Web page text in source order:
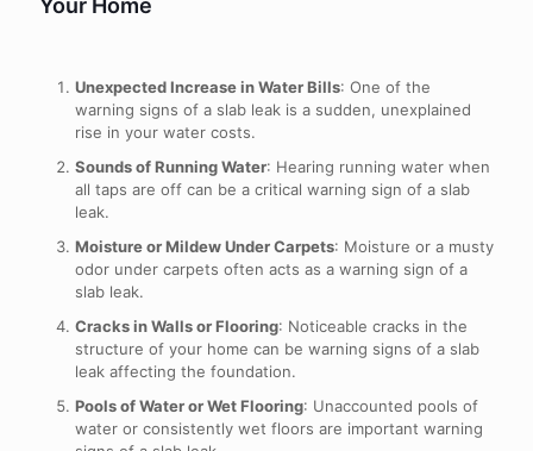
Your Home
Unexpected Increase in Water Bills: One of the
warning signs of a slab leak is a sudden, unexplained
rise in your water costs.
Sounds of Running Water: Hearing running water when
all taps are off can be a critical warning sign of a slab
leak.
Moisture or Mildew Under Carpets: Moisture or a musty
odor under carpets often acts as a warning sign of a
slab leak.
Cracks in Walls or Flooring: Noticeable cracks in the
structure of your home can be warning signs of a slab
leak affecting the foundation.
Pools of Water or Wet Flooring: Unaccounted pools of
water or consistently wet floors are important warning